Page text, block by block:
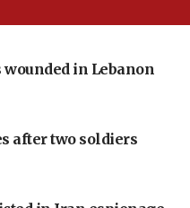
in Lebanon
after two soldiers